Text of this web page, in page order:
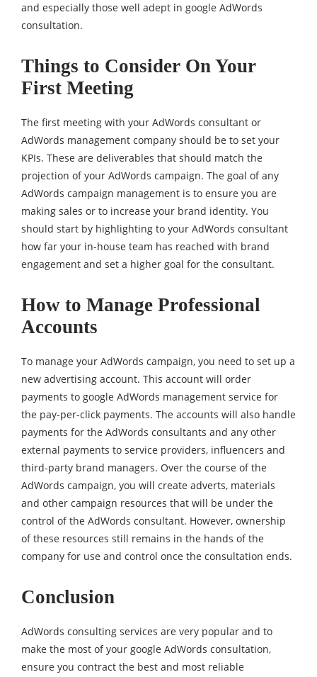
and especially those well adept in google AdWords
consultation.
Things to Consider On Your
First Meeting
The first meeting with your AdWords consultant or
AdWords management company should be to set your
KPIs. These are deliverables that should match the
projection of your AdWords campaign. The goal of any
AdWords campaign management is to ensure you are
making sales or to increase your brand identity. You
should start by highlighting to your AdWords consultant
how far your in-house team has reached with brand
engagement and set a higher goal for the consultant.
How to Manage Professional
Accounts
To manage your AdWords campaign, you need to set up a
new advertising account. This account will order
payments to google AdWords management service for
the pay-per-click payments. The accounts will also handle
payments for the AdWords consultants and any other
external payments to service providers, influencers and
third-party brand managers. Over the course of the
AdWords campaign, you will create adverts, materials
and other campaign resources that will be under the
control of the AdWords consultant. However, ownership
of these resources still remains in the hands of the
company for use and control once the consultation ends.
Conclusion
AdWords consulting services are very popular and to
make the most of your google AdWords consultation,
ensure you contract the best and most reliable